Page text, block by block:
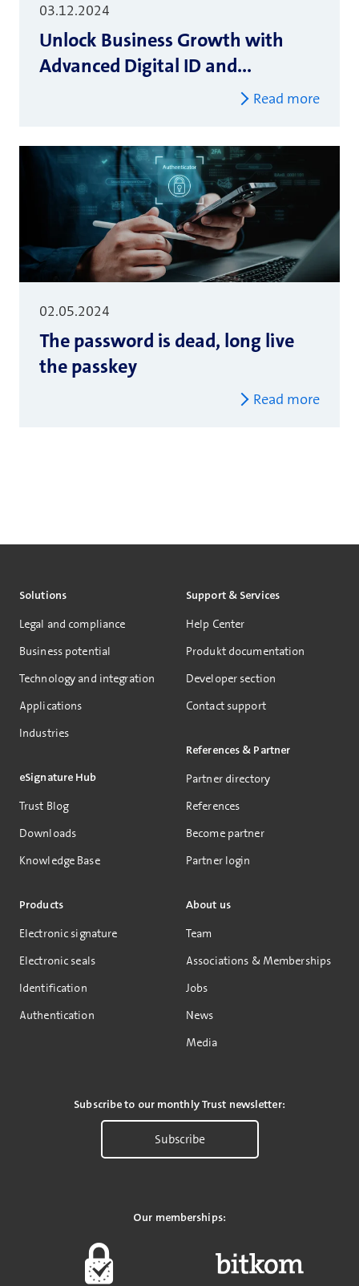
Unlock Business Growth with
Advanced Digital ID and...
03.12.2024
Read more
The password is dead, long live
the passkey
02.05.2024
Read more
Solutions
Legal and compliance
Business potential
Technology and integration
Applications
Industries
eSignature Hub
Trust Blog
Downloads
Knowledge Base
Products
Electronic signature
Electronic seals
Identification
Authentication
Support & Services
Help Center
Produkt documentation
Developer section
Contact support
References & Partner
Partner directory
References
Become partner
Partner login
About us
Team
Associations & Memberships
Jobs
News
Media
Subscribe to our monthly Trust newsletter:
Subscribe
Our memberships: